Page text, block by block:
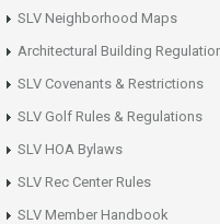
SLV Neighborhood Maps
Architectural Building
SLV Covenants & Restrictions
SLV Golf Rules & Regulations
SLV HOA Bylaws
SLV Rec Center Rules
SLV Member Handbook